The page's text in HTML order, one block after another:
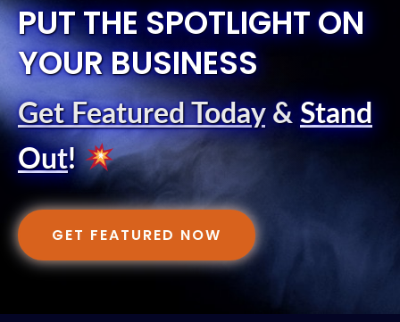
PUT THE SPOTLIGHT ON
YOUR BUSINESS
Get Featured Today& Stand
Out!
GET FEATURED NOW